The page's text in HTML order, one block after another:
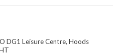
DG1 Leisure Centre, Hoods